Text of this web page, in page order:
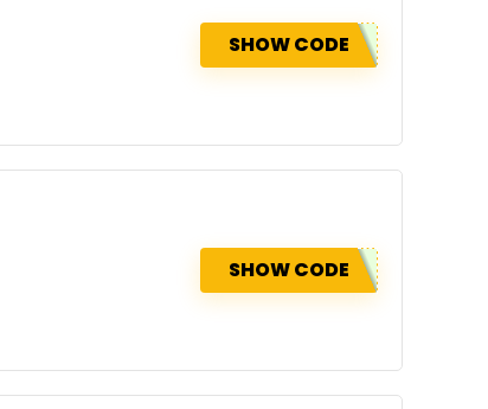
SHOW CODE
SHOW CODE